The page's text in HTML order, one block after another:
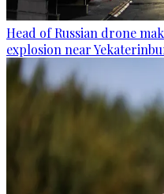
Head of Russian drone
explosion near